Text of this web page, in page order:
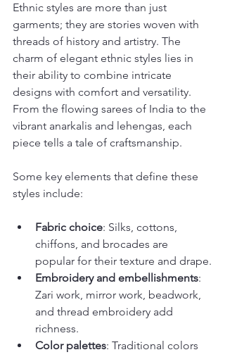
Ethnic styles are more than just
garments; they are stories woven with
threads of history and artistry. The
charm of elegant ethnic styles lies in
their ability to combine intricate
designs with comfort and versatility.
From the flowing sarees of India to the
vibrant anarkalis and lehengas, each
piece tells a tale of craftsmanship.
Some key elements that define these
styles include:
Fabric choice: Silks, cottons,
chiffons, and brocades are
popular for their texture and drape.
Embroidery and embellishments:
Zari work, mirror work, beadwork,
and thread embroidery add
richness.
Color palettes: Traditional colors